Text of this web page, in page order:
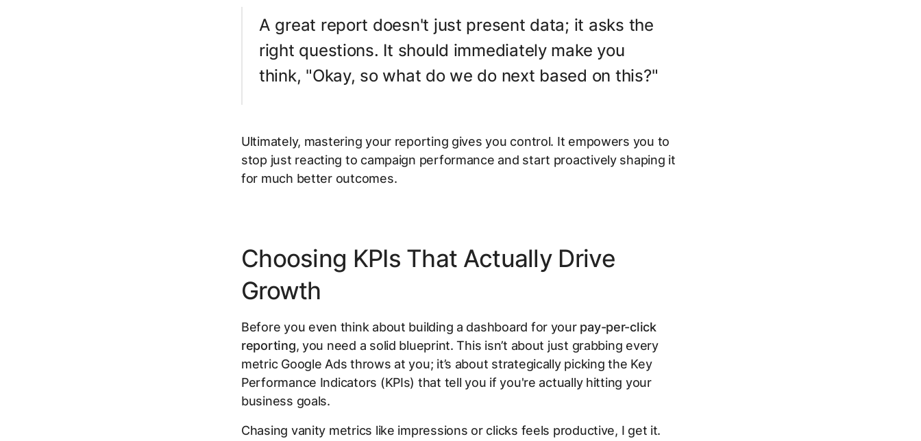
A great report doesn't just present data; it asks the
right questions. It should immediately make you
think, "Okay, so what do we do next based on this?"
Ultimately, mastering your reporting gives you control. It empowers you to
stop just reacting to campaign performance and start proactively shaping it
for much better outcomes.
Choosing KPIs That Actually Drive
Growth
Before you even think about building a dashboard for your pay-per-click
reporting, you need a solid blueprint. This isn’t about just grabbing every
metric Google Ads throws at you; it’s about strategically picking the Key
Performance Indicators (KPIs) that tell you if you're actually hitting your
business goals.
Chasing vanity metrics like impressions or clicks feels productive, I get it.